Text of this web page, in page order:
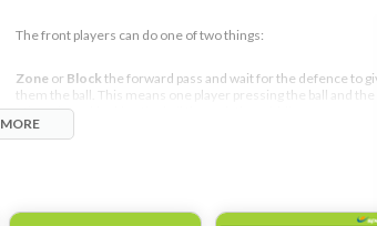
The front players can do one of two things:
Zoneor Block the forward pass and wait for the defence to
them the ball. This means one player pressing the ball and the
other player blocking the ball through the middle
out together the moment the pass goes across the D. Both
MORE